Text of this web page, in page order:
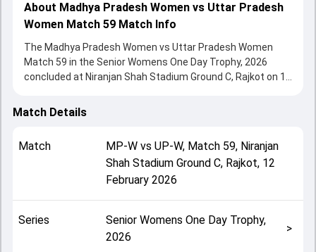
About Madhya Pradesh Women vs Uttar Pradesh
Women Match 59 Match Info
The Madhya Pradesh Women vs Uttar Pradesh Women
Match 59 in the Senior Womens One Day Trophy, 2026
concluded at Niranjan Shah Stadium Ground C, Rajkot on 12
two sides.
Match 59 clash. After winning the toss, Uttar Pradesh
Women, who chose to bat, setting the tone for the match.
Key contributions came from Varnika Singh and Pooja
This match info page provides complete details such as
playing XI, toss result, venue information, match officials,
Match Details
Match MP-Wvs UP-W, Match 59, Niranjan
Shah Stadium Ground C, Rajkot, 12
February 2026
Series
Senior Womens One Day Trophy,
2026
>